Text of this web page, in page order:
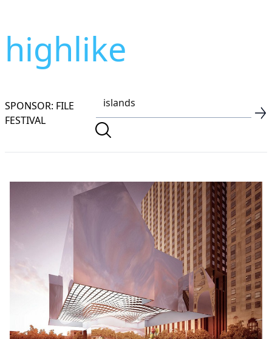
highlike
SPONSOR: FILE
FESTIVAL